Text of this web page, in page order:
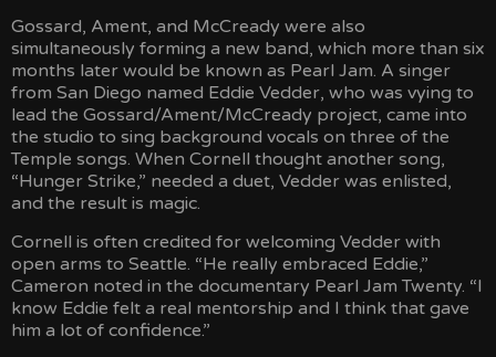
Gossard, Ament, and McCready were also
simultaneously forming a new band, which more than six
months later would be known as Pearl Jam. A singer
from San Diego named Eddie Vedder, who was vying to
lead the Gossard/Ament/McCready project, came into
the studio to sing background vocals on three of the
Temple songs. When Cornell thought another song,
“Hunger Strike,” needed a duet, Vedder was enlisted,
and the result is magic.
Cornell is often credited for welcoming Vedder with
open arms to Seattle. “He really embraced Eddie,”
Cameron noted in the documentary Pearl Jam Twenty. “I
know Eddie felt a real mentorship and I think that gave
him a lot of confidence.”